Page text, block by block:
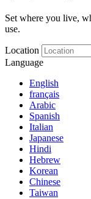
Set where you live,
use.
Location
Language
English
français
Arabic
Spanish
Italian
Japanese
Hindi
Hebrew
Korean
Chinese
Taiwan